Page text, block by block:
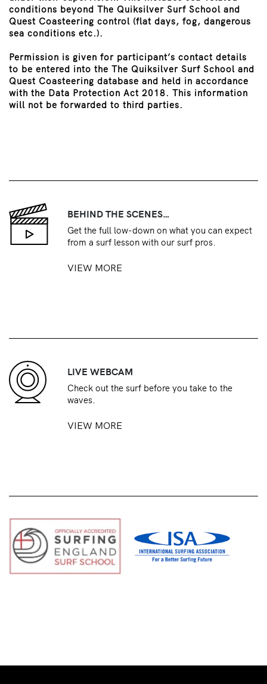
conditions beyond The Quiksilver Surf School and
Quest Coasteering control (flat days, fog, dangerous
sea conditions etc.).
Permission is given for participant’s contact details
to be entered into the The Quiksilver Surf School and
Quest Coasteering database and held in accordance
with the Data Protection Act 2018. This information
will not be forwarded to third parties.
BEHIND THE SCENES…
Get the full low-down on what you can expect
from a surf lesson with our surf pros.
VIEW MORE
LIVE WEBCAM
Check out the surf before you take to the
waves.
VIEW MORE